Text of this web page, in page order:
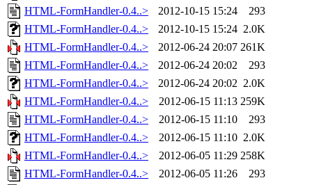
HTML-FormHandler-0.4..>
2012-10-15 15:24
293
HTML-FormHandler-0.4..>
2012-10-15 15:24 2.0K
HTML-FormHandler-0.4..>
2012-06-24 20:07 261K
HTML-FormHandler-0.4..>
2012-06-24 20:02
293
HTML-FormHandler-0.4..>
2012-06-24 20:02 2.0K
HTML-FormHandler-0.4..>
2012-06-15 11:13 259K
HTML-FormHandler-0.4..>
2012-06-15 11:10
293
HTML-FormHandler-0.4..>
2012-06-15 11:10 2.0K
HTML-FormHandler-0.4..>
2012-06-05 11:29 258K
HTML-FormHandler-0.4..>
2012-06-05 11:26
293